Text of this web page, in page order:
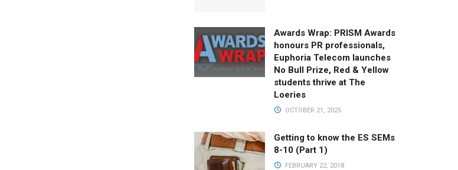
Awards Wrap: PRISM Awards
honours PR professionals,
Euphoria Telecom launches
No Bull Prize, Red & Yellow
students thrive at The
Loeries
OCTOBER 21, 2025
Getting to know the ES SEMs
8-10 (Part 1)
FEBRUARY 22, 2018